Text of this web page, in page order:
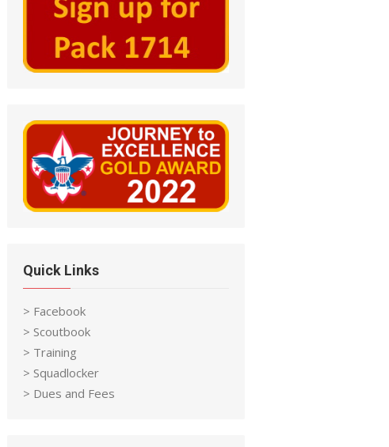
Quick Links
> Facebook
> Scoutbook
> Training
> Squadlocker
> Dues and Fees